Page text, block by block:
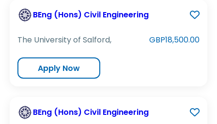
BEng (Hons) Civil Engineering
The University of Salford, GBP18,500.00
Apply Now
BEng (Hons) Civil Engineering